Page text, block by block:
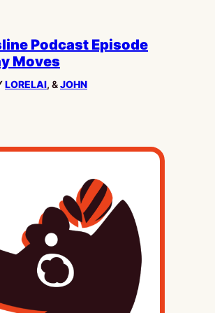
Podcast Episode
Moves
LORELAI, &JOHN